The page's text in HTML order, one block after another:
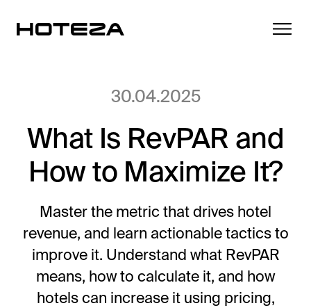
Products
TV
Cast
Secure content streaming
Mobile Check-in
Streamlined arrival experience
Hotel Internet
Success Stories
Integrations
News
30.04.2025
What Is RevPAR and
How to Maximize It?
Master the metric that drives hotel
revenue, and learn actionable tactics to
improve it. Understand what RevPAR
means, how to calculate it, and how
hotels can increase it using pricing,